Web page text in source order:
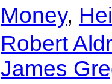
Money,
Robert
James